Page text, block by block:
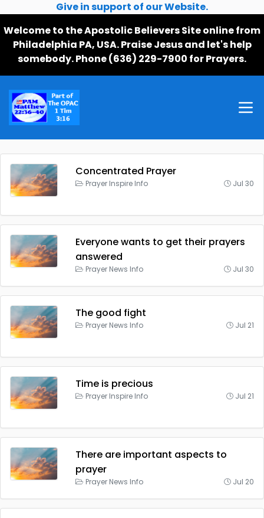
Give in support of our Website.
Welcome to the Apostolic Believers Site online from
Philadelphia PA, USA. Praise Jesus and let's help
somebody. Phone (636) 229-7900 for Prayers.
Concentrated Prayer
Prayer Inspire Info Jul 30
Everyone wants to get their prayers
answered
Prayer News Info Jul 30
The good fight
Prayer News Info Jul 21
Time is precious
Prayer Inspire Info Jul 21
There are important aspects to
prayer
Prayer News Info Jul 20